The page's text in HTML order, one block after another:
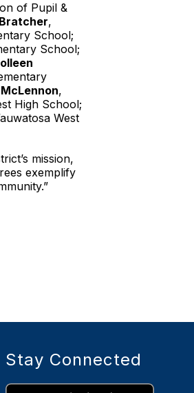
of Pupil &
,
School;
School;
,
High School;
West
mission,
exemplify
Stay Connected